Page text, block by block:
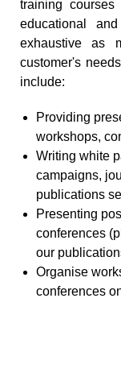
training
educational
exhaustive as
customer's
include:
Providing
workshops,
Writing white
campaigns,
publications
Presenting
conferences
our
Organise
conferences